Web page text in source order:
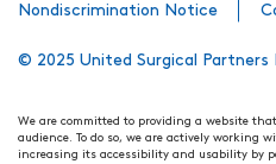
Nondiscrimination Notice
© 2025 United Surgical
We are committed to providing a website
audience. To do so, we are actively working
increasing its accessibility and usability by